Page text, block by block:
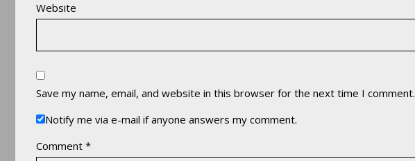
Website
Save my name, email, and website in this browser for the next time I comment.
Notify me via e-mail if anyone answers my comment.
Comment *